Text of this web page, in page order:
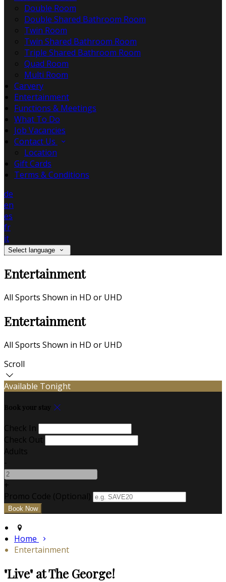
Double Room
Double Shared Bathroom Room
Twin Room
Twin Shared Bathroom Room
Triple Shared Bathroom Room
Quad Room
Multi Room
Carvery
Entertainment
Functions & Meetings
What To Do
Job Vacancies
Contact Us
Location
Gift Cards
Terms & Conditions
de
en
es
fr
it
Select language
Entertainment
All Sports Shown in HD or UHD
Entertainment
All Sports Shown in HD or UHD
Scroll
Available Tonight
Book your stay
Check In
Check Out
Adults
-
+
Promo Code (Optional)
Home
Entertainment
"Live" at The George!